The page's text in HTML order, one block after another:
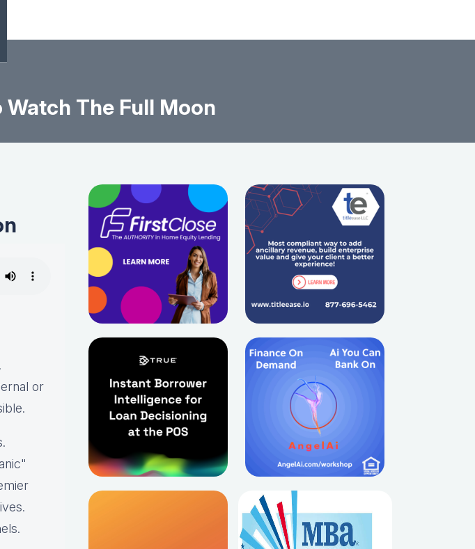
Watch The Full Moon
or